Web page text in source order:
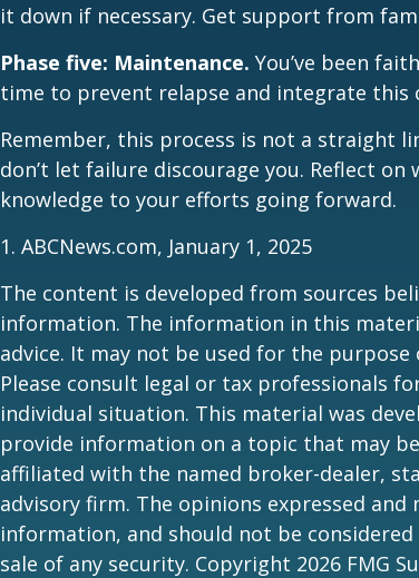
it down if necessary. Get support from
Phase five: Maintenance. You’ve been
time to prevent relapse and integrate this
Remember, this process is not a straight
don’t let failure discourage you. Reflect
knowledge to your efforts going forward.
1. ABCNews.com, January 1, 2025
The content is developed from sources
information. The information in this
advice. It may not be used for the
Please consult legal or tax professionals
individual situation. This material was
provide information on a topic that may
affiliated with the named broker-dealer,
advisory firm. The opinions expressed
information, and should not be
sale of any security. Copyright 2026 FMG